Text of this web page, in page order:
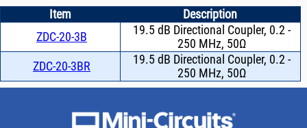
Item
Description
ZDC-20-3B
19.5 dB Directional Coupler, 0.2 -
250 MHz, 50Ω
ZDC-20-3BR
19.5 dB Directional Coupler, 0.2 -
250 MHz, 50Ω